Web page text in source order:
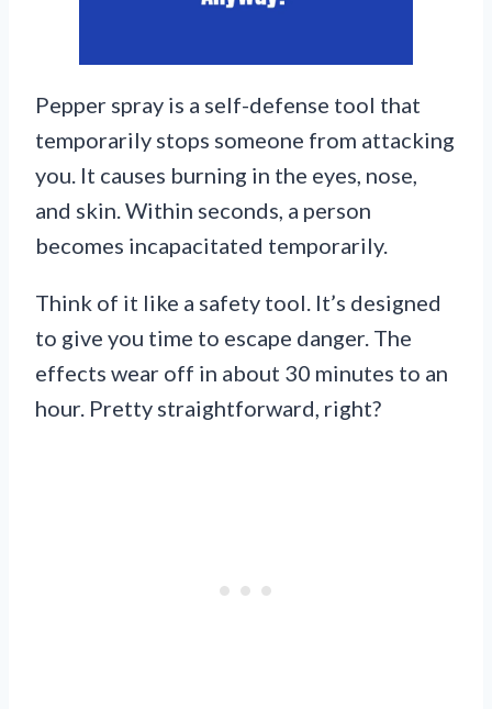
Pepper spray is a self-defense tool that
temporarily stops someone from attacking
you. It causes burning in the eyes, nose,
and skin. Within seconds, a person
becomes incapacitated temporarily.
Think of it like a safety tool. It’s designed
to give you time to escape danger. The
effects wear off in about 30 minutes to an
hour. Pretty straightforward, right?